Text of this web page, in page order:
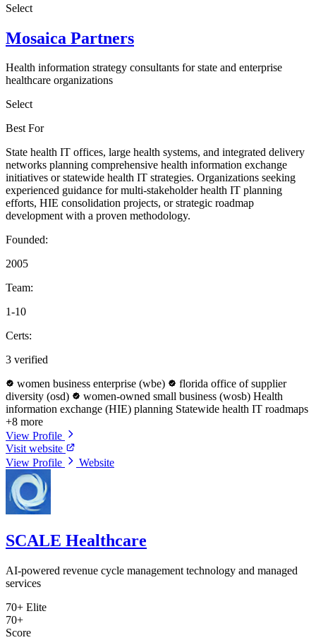
Select
Mosaica Partners
Health information strategy consultants for state and enterprise
healthcare organizations
Select
Best For
State health IT offices, large health systems, and integrated delivery
networks planning comprehensive health information exchange
initiatives or statewide health IT strategies. Organizations seeking
experienced guidance for multi-stakeholder health IT planning
efforts, HIE consolidation projects, or strategic roadmap
development with a proven methodology.
Founded:
2005
Team:
1-10
Certs:
3 verified
women business enterprise (wbe)
florida office of supplier
diversity (osd)
women-owned small business (wosb) Health
information exchange (HIE) planning Statewide health IT roadmaps
+8 more
View Profile
Visit website
View Profile
Website
SCALE Healthcare
AI-powered revenue cycle management technology and managed
services
70+ Elite
70+
Score